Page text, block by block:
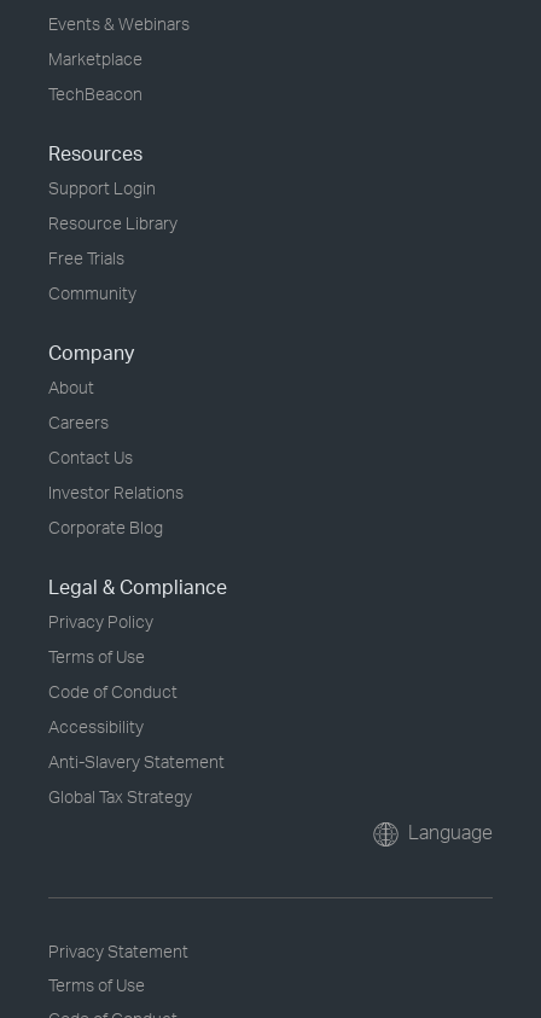
Events & Webinars
Marketplace
TechBeacon
Resources
Support Login
Resource Library
Free Trials
Community
Company
About
Careers
Contact Us
Investor Relations
Corporate Blog
Legal & Compliance
Privacy Policy
Terms of Use
Code of Conduct
Accessibility
Anti-Slavery Statement
Global Tax Strategy
Language
Privacy Statement
Terms of Use